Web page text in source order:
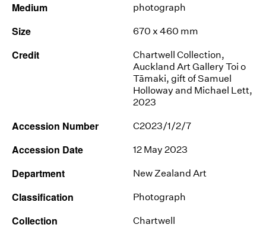
Medium photograph
Size 670 x 460 mm
Credit
Chartwell Collection,
Auckland Art Gallery Toi o
Tāmaki, gift of Samuel
Holloway and Michael Lett,
2023
Accession Number C2023/1/2/7
Accession Date 12 May 2023
Department New Zealand Art
Classification Photograph
Collection Chartwell